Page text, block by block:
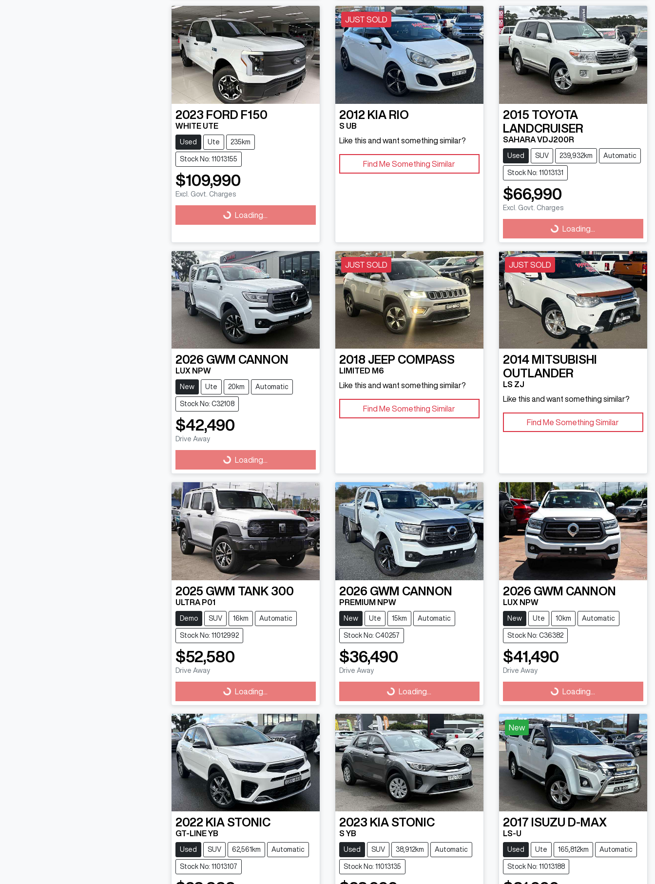
2023 FORD F150
WHITE UTE
Used Ute 235km
Stock No: 11013155
$109,990
Excl. Govt. Charges
Loading... Loading...
JUST SOLD
2012 KIA RIO
S UB
Like this and want something similar?
Find Me Something Similar
2015 TOYOTA
LANDCRUISER
SAHARA VDJ200R
Used SUV 239,932km Automatic
Stock No: 11013131
$66,990
Excl. Govt. Charges
Loading... Loading...
2026 GWM CANNON
LUX NPW
New Ute 20km Automatic
Stock No: C32108
$42,490
Drive Away
Loading... Loading...
JUST SOLD
2018 JEEP COMPASS
LIMITED M6
Like this and want something similar?
Find Me Something Similar
JUST SOLD
2014 MITSUBISHI
OUTLANDER
LS ZJ
Like this and want something similar?
Find Me Something Similar
2025 GWM TANK 300
ULTRA P01
Demo SUV 16km Automatic
Stock No: 11012992
$52,580
Drive Away
Loading... Loading...
2026 GWM CANNON
PREMIUM NPW
New Ute 15km Automatic
Stock No: C40257
$36,490
Drive Away
Loading... Loading...
2026 GWM CANNON
LUX NPW
New Ute 10km Automatic
Stock No: C36382
$41,490
Drive Away
Loading... Loading...
2022 KIA STONIC
GT-LINE YB
Used SUV 62,561km Automatic
Stock No: 11013107
2023 KIA STONIC
S YB
Used SUV 38,912km Automatic
Stock No: 11013135
New
2017 ISUZU D-MAX
LS-U
Used Ute 165,812km Automatic
Stock No: 11013188